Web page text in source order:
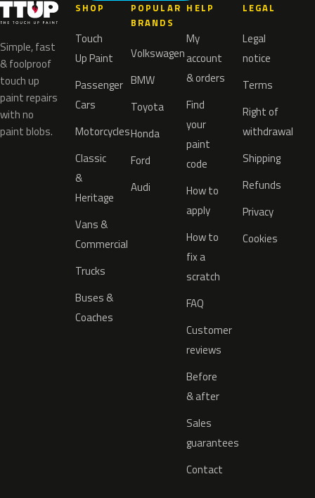
Simple, fast
& foolproof
touch up
paint repairs
with no
paint blobs.
SHOP
Touch
Up Paint
Passenger
Cars
Motorcycles
Classic
&
Heritage
Vans &
Commercial
Trucks
Buses &
Coaches
POPULAR
BRANDS
Volkswagen
BMW
Toyota
Honda
Ford
Audi
HELP
My
account
& orders
Find
your
paint
code
How to
apply
How to
fix a
scratch
FAQ
Customer
reviews
Before
& after
Sales
guarantees
Contact
LEGAL
Legal
notice
Terms
Right of
withdrawal
Shipping
Refunds
Privacy
Cookies